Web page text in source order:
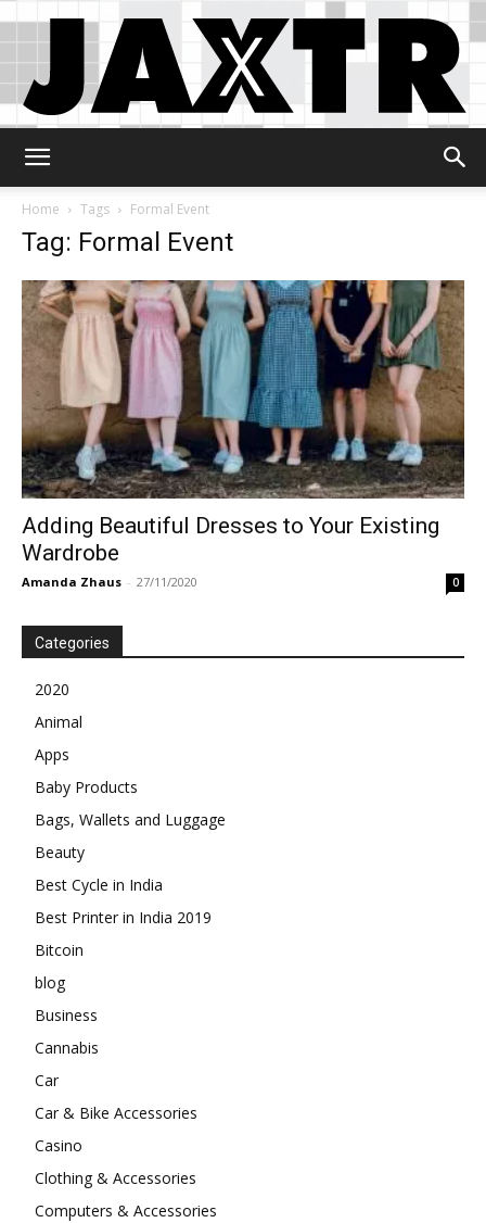
Home
Tags Formal Event
Tag: Formal Event
Adding Beautiful Dresses to Your Existing
Wardrobe
Amanda Zhaus - 27/11/2020 0
Categories
2020
Animal
Apps
Baby Products
Bags, Wallets and Luggage
Beauty
Best Cycle in India
Best Printer in India 2019
Bitcoin
blog
Business
Cannabis
Car
Car & Bike Accessories
Casino
Clothing & Accessories
Computers & Accessories